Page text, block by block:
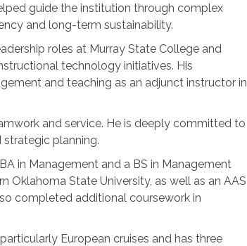
guide the institution through complex
and long-term sustainability.
roles at Murray State College and
technology initiatives. His
and teaching as an adjunct instructor in
and service. He is deeply committed to
planning.
in Management and a BS in Management
State University, as well as an AAS
completed additional coursework in
European cruises and has three